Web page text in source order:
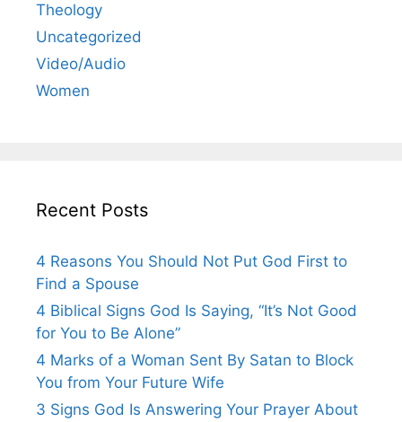
Theology
Uncategorized
Video/Audio
Women
Recent Posts
4 Reasons You Should Not Put God First to
Find a Spouse
4 Biblical Signs God Is Saying, “It’s Not Good
for You to Be Alone”
4 Marks of a Woman Sent By Satan to Block
You from Your Future Wife
3 Signs God Is Answering Your Prayer About